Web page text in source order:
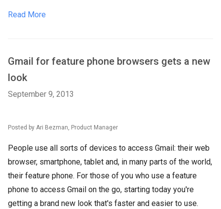
Read More
Gmail for feature phone browsers gets a new
look
September 9, 2013
Posted by Ari Bezman, Product Manager
People use all sorts of devices to access Gmail: their web
browser, smartphone, tablet and, in many parts of the world,
their feature phone. For those of you who use a feature
phone to access Gmail on the go, starting today you're
getting a brand new look that's faster and easier to use.